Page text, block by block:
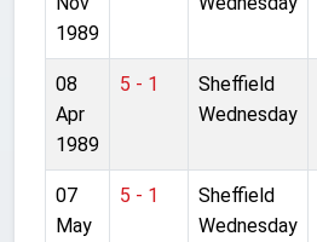
1989
08
Apr
1989
5 - 1
Sheffield
Wednesday
07
May
5 - 1
Sheffield
Wednesday